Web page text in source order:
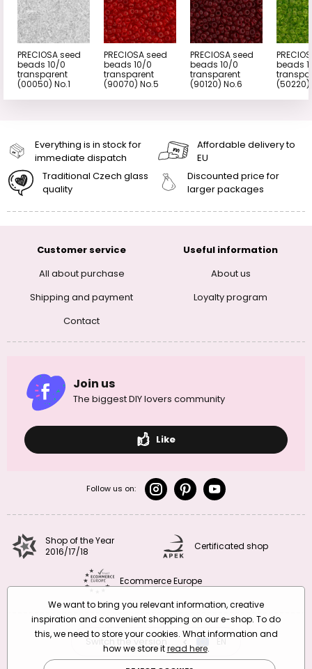
PRECIOSA seed
beads 10/0
transparent
(00050) No.1
PRECIOSA seed
beads 10/0
transparent
(90070) No.5
PRECIOSA seed
beads 10/0
transparent
(90120) No.6
beads
(50220)
Everything is in stock for
immediate dispatch
Affordable delivery to
EU
Traditional Czech glass
quality
Discounted price for
larger packages
Customer service
All about purchase
Shipping and payment
Contact
Useful information
About us
Loyalty program
Join us
The biggest DIY lovers community
Like
Follow us on:
Shop of the Year
2016/17/18
Certificated shop
Ecommerce Europe
Switch the version EN
We want to bring you relevant information, creative
inspiration and convenient shopping on our e-shop. To do
this, we need to store your cookies. What information and
how we store itread here.